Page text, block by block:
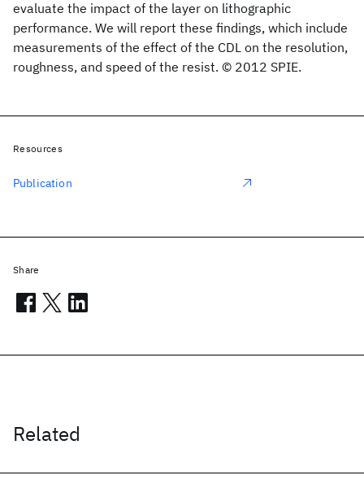
evaluate the impact of the layer on lithographic
performance. We will report these findings, which include
measurements of the effect of the CDL on the resolution,
roughness, and speed of the resist. © 2012 SPIE.
Related
Resources
Publication
Share